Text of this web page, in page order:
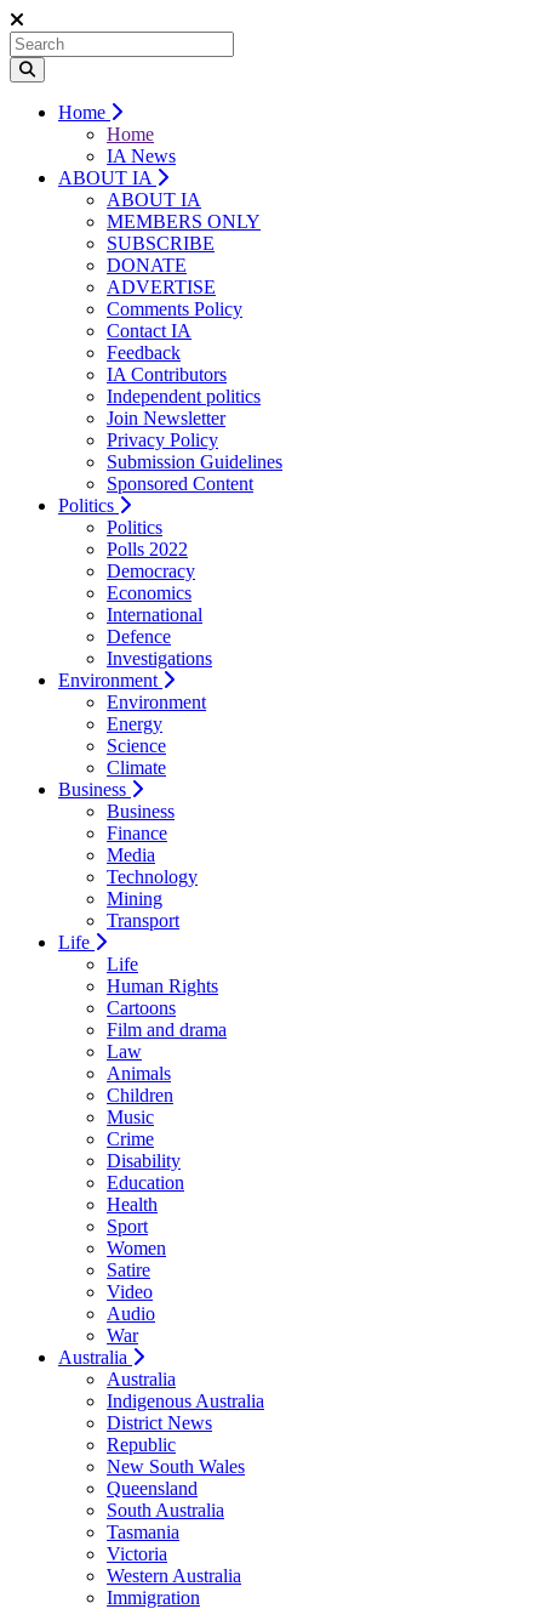
Home
Home
IA News
ABOUT IA
ABOUT IA
MEMBERS ONLY
SUBSCRIBE
DONATE
ADVERTISE
Comments Policy
Contact IA
Feedback
IA Contributors
Independent politics
Join Newsletter
Privacy Policy
Submission Guidelines
Sponsored Content
Politics
Politics
Polls 2022
Democracy
Economics
International
Defence
Investigations
Environment
Environment
Energy
Science
Climate
Business
Business
Finance
Media
Technology
Mining
Transport
Life
Life
Human Rights
Cartoons
Film and drama
Law
Animals
Children
Music
Crime
Disability
Education
Health
Sport
Women
Satire
Video
Audio
War
Australia
Australia
Indigenous Australia
District News
Republic
New South Wales
Queensland
South Australia
Tasmania
Victoria
Western Australia
Immigration